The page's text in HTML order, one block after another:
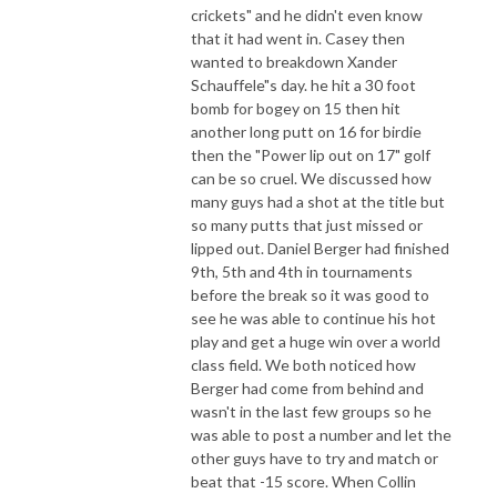
crickets" and he didn't even know
that it had went in. Casey then
wanted to breakdown Xander
Schauffele"s day. he hit a 30 foot
bomb for bogey on 15 then hit
another long putt on 16 for birdie
then the "Power lip out on 17" golf
can be so cruel. We discussed how
many guys had a shot at the title but
so many putts that just missed or
lipped out. Daniel Berger had finished
9th, 5th and 4th in tournaments
before the break so it was good to
see he was able to continue his hot
play and get a huge win over a world
class field. We both noticed how
Berger had come from behind and
wasn't in the last few groups so he
was able to post a number and let the
other guys have to try and match or
beat that -15 score. When Collin